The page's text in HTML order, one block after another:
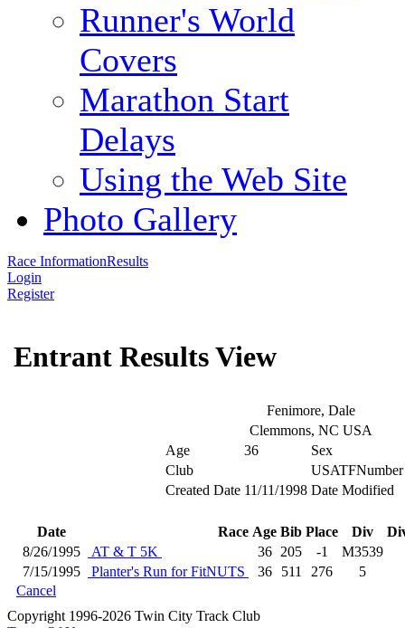
Runner's World
Covers
Marathon Start
Delays
Using the Web Site
Photo Gallery
Race InformationResults
Login
Register
Entrant Results View
Fenimore, Dale
Clemmons, NC USA
Age
36
Sex
Club
USATFNumber
Created Date 11/11/1998 Date Modified
Date Race Age Bib Place Div
8/26/1995
AT & T 5K 36 205 -1
M3539
7/15/1995
Planter's Run for FitNUTS 36 511 276
5
Cancel
Copyright 1996-2026 Twin City Track Club